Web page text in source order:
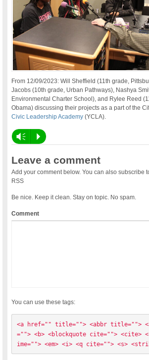
From 12/09/2023: Will Sheffield (11th grade,
Jacobs (10th grade, Urban Pathways), Nashya
Environmental Charter School), and Rylee Reed
Obama) discussing their projects as a part of the
Civic Leadership Academy (YCLA).
Vm P
Leave a comment
Add your comment below. You can also subscribe
RSS
Be nice. Keep it clean. Stay on topic. No spam.
Comment
You can use these tags:
<a href="" title=""> <abbr title="">
=""> <b> <blockquote cite=""> <cite>
ime=""> <em> <i> <q cite=""> <s>